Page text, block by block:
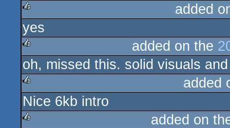
rulez
added
yes
rulez
added on the
oh, missed this. solid visuals
rulez
added
Nice 6kb intro
added on